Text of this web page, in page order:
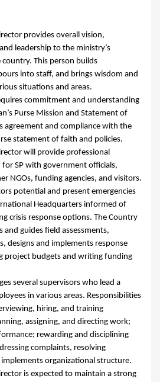
provides overall vision,
leadership to the ministry’s
This person builds
into staff, and brings wisdom and
situations and areas.
commitment and understanding
Purse Mission and Statement of
agreement and compliance with the
statement of faith and policies.
will provide professional
SP with government officials,
NGOs, funding agencies, and visitors.
potential and present emergencies
Headquarters informed of
crisis response options. The Country
and guides field assessments,
designs and implements response
project budgets and writing funding
several supervisors who lead a
in various areas. Responsibilities
hiring, and training
assigning, and directing work;
rewarding and disciplining
complaints, resolving
organizational structure.
is expected to maintain a strong